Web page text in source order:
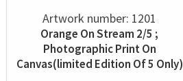
Artwork number: 1201
Orange On Stream 2/5 ;
Photographic Print On
Canvas(limited Edition Of 5 Only)